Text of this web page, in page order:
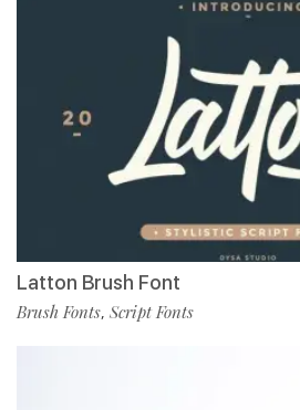
Latton Brush Font
Brush Fonts, Script Fonts